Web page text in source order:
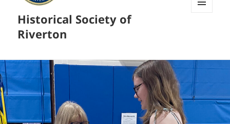
Historical Society of
Riverton